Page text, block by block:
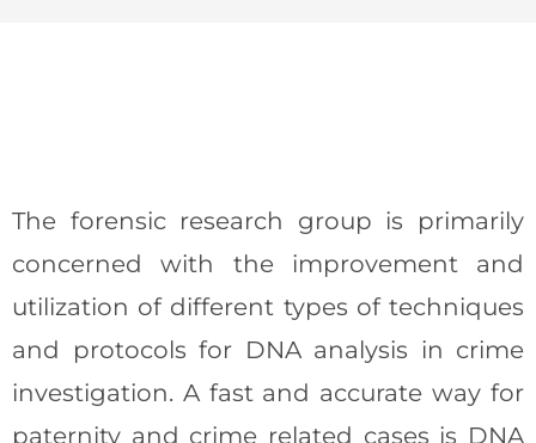
The forensic research group is primarily
concerned with the improvement and
utilization of different types of techniques
and protocols for DNA analysis in crime
investigation. A fast and accurate way for
paternity and crime related cases is DNA